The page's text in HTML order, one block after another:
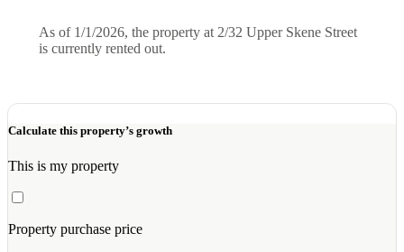
As of 1/1/2026, the property at 2/32 Upper Skene Street
is currently rented out.
Calculate this property’s growth
This is my property
Property purchase price